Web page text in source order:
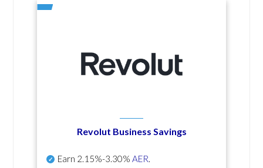
Revolut Business Savings
Earn 2.15%-3.30% AER.